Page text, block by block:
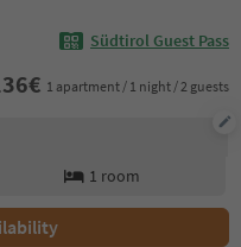
Südtirol Guest Pass
€ 1 apartment / 1 night / 2 guests
1 room